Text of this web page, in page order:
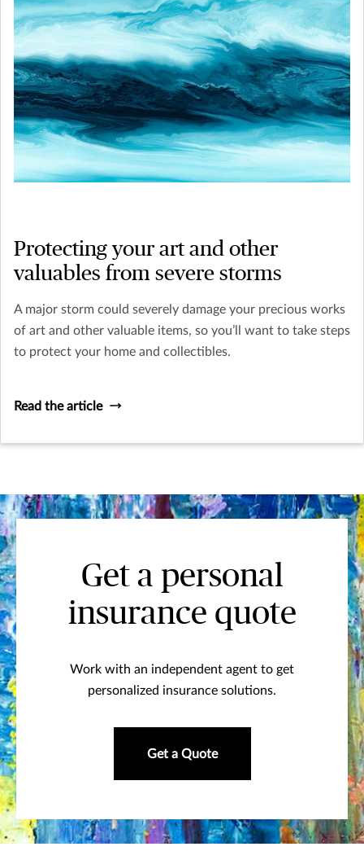
Protecting your art and other
valuables from severe storms
A major storm could severely damage your precious works
of art and other valuable items, so you’ll want to take steps
to protect your home and collectibles.
Read the article
Get a personal
insurance quote
Work with an independent agent to get
personalized insurance solutions.
Get a Quote